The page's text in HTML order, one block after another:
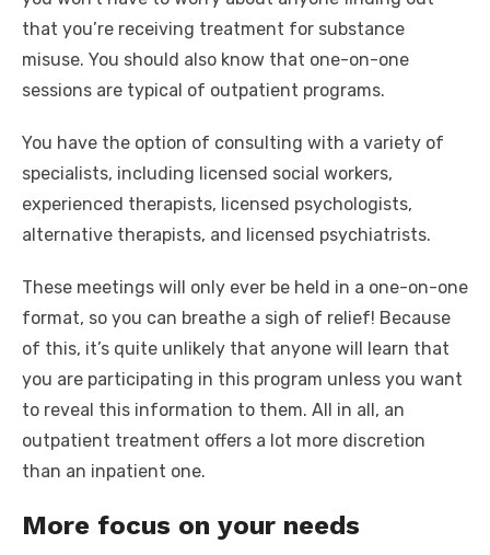
that you’re receiving treatment for substance
misuse. You should also know that one-on-one
sessions are typical of outpatient programs.
You have the option of consulting with a variety of
specialists, including licensed social workers,
experienced therapists, licensed psychologists,
alternative therapists, and licensed psychiatrists.
These meetings will only ever be held in a one-on-one
format, so you can breathe a sigh of relief! Because
of this, it’s quite unlikely that anyone will learn that
you are participating in this program unless you want
to reveal this information to them. All in all, an
outpatient treatment offers a lot more discretion
than an inpatient one.
More focus on your needs